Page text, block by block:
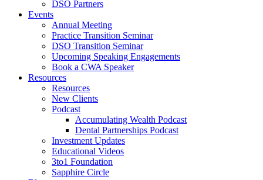
DSO Partners
Events
Annual Meeting
Practice Transition Seminar
DSO Transition Seminar
Upcoming Speaking Engagements
Book a CWA Speaker
Resources
Resources
New Clients
Podcast
Accumulating Wealth Podcast
Dental Partnerships Podcast
Investment Updates
Educational Videos
3to1 Foundation
Sapphire Circle